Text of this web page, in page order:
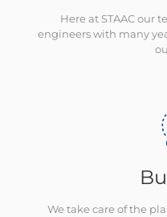
Here at STAAC our
engineers with many
We take care of the